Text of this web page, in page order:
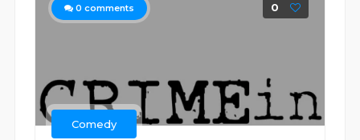
0 comments 0
Comedy